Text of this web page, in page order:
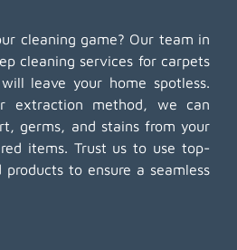
cleaning game? Our team in
cleaning services for carpets
leave your home spotless.
extraction method, we can
germs, and stains from your
items. Trust us to use top-
to ensure a seamless